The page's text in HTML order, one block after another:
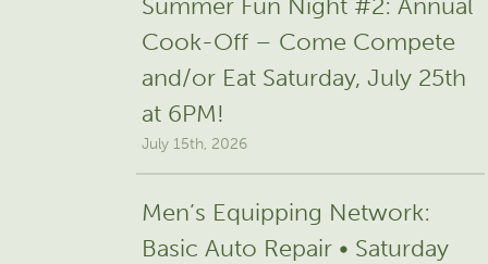
Summer Fun Night #2: Annual
Cook-Off – Come Compete
and/or Eat Saturday, July 25th
at 6PM!
July 15th, 2026
Men’s Equipping Network:
Basic Auto Repair • Saturday